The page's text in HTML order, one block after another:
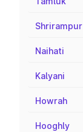
Shrirampur
Naihati
Kalyani
Howrah
Hooghly